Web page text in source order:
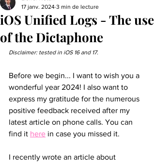
iOS Unified Logs - The use
of the Dictaphone
17 janv. 2024 3 min de lecture
Disclaimer: tested in iOS 16 and 17.
Before we begin... I want to wish you a
wonderful year 2024! I also want to
express my gratitude for the numerous
positive feedback received after my
latest article on phone calls. You can
find it here in case you missed it.
I recently wrote an article about